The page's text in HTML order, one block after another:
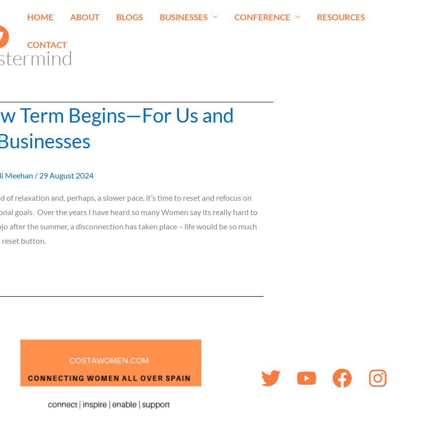
HOME ABOUT BLOGS BUSINESSES CONFERENCE RESOURCES
CONTACT
Term Begins—For Us and
Meehan / 29 August 2024
of relaxation and, perhaps, a slower pace, it’s time to reset and refocus on
goals. Over the years I have heard so many Women say its really hard to
after the summer, a disconnection has taken place – life would be so much
reset button.